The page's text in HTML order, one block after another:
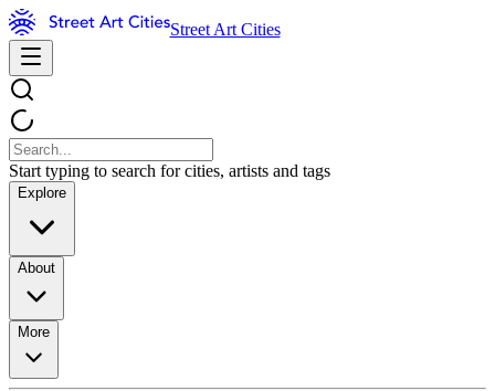
Street Art Cities
Start typing to search for cities, artists and tags
Explore
About
More